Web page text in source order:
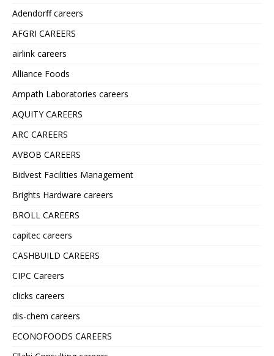
Adendorff careers
AFGRI CAREERS
airlink careers
Alliance Foods
Ampath Laboratories careers
AQUITY CAREERS
ARC CAREERS
AVBOB CAREERS
Bidvest Facilities Management
Brights Hardware careers
BROLL CAREERS
capitec careers
CASHBUILD CAREERS
CIPC Careers
clicks careers
dis-chem careers
ECONOFOODS CAREERS